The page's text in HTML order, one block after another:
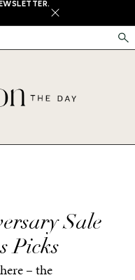
X
Sale
Picks
– the